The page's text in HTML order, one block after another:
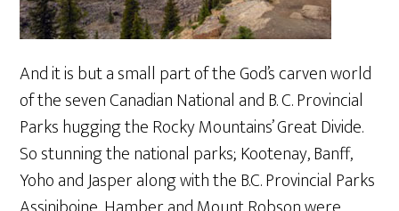
And it is but a small part of the God’s carven world
of the seven Canadian National and B. C. Provincial
Parks hugging the Rocky Mountains’ Great Divide.
So stunning the national parks; Kootenay, Banff,
Yoho and Jasper along with the B.C. Provincial Parks